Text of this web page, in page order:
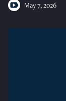
May 7, 2026